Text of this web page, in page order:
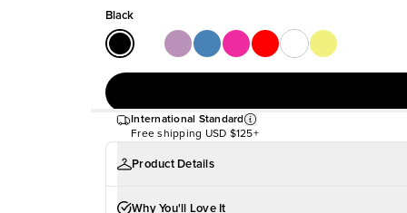
Black
International Standard
Free shipping USD $125+
Product Details
Why You'll Love It